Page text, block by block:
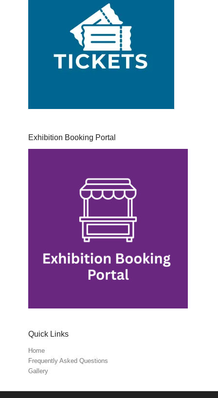
Exhibition Booking Portal
Quick Links
Home
Frequently Asked Questions
Gallery